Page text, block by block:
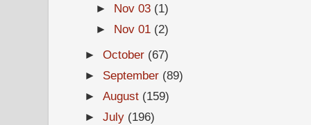
► Nov 03 (1)
► Nov 01 (2)
►October (67)
► September (89)
►August (159)
►July (196)